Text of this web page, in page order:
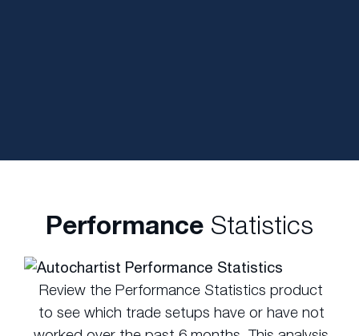
Performance Statistics
Review the Performance Statistics product
to see which trade setups have or have not